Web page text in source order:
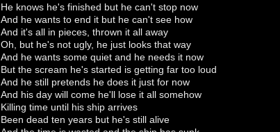
He knows he's finished but he can't stop now
And he wants to end it but he can't see how
And it's all in pieces, thrown it all away
Oh, but he's not ugly, he just looks that way
And he wants some quiet and he needs it now
But the scream he's started is getting far too loud
And he still pretends he does it just for now
And his day will come he'll lose it all somehow
Killing time until his ship arrives
Been dead ten years but he's still alive